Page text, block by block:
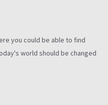
you could be able to find
world should be changed